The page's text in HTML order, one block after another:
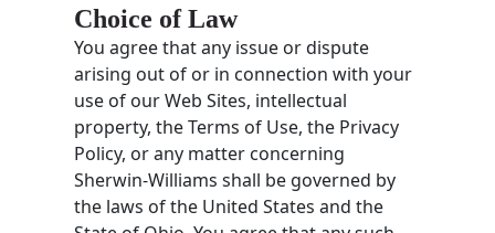
Choice of Law
You agree that any issue or dispute
arising out of or in connection with your
use of our Web Sites, intellectual
property, the Terms of Use, the Privacy
Policy, or any matter concerning
Sherwin-Williams shall be governed by
the laws of the United States and the